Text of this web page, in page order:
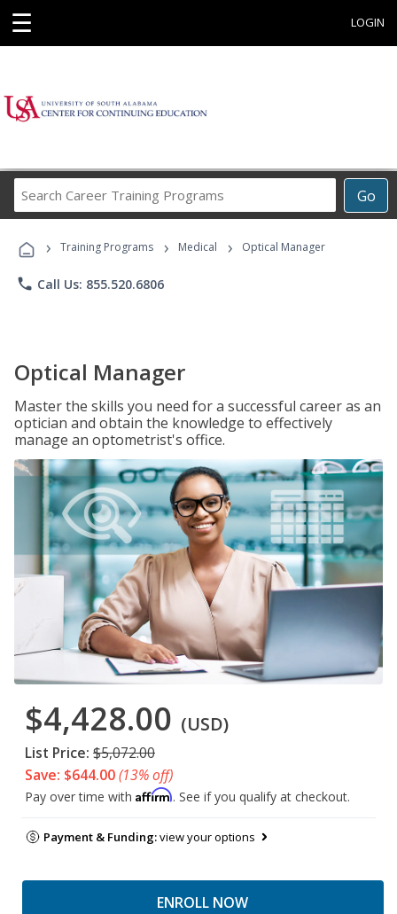
☰ LOGIN
Go
Career
Programs
› Training Programs › Medical › Optical Manager
phone Call Us: 855.520.6806
Optical Manager
Master the skills you need for a successful career as an
optician and obtain the knowledge to effectively
manage an optometrist's office.
$4,428.00 (USD)
List Price: $5,072.00
Save: $644.00(13% off)
Pay over time with Affirm. See if you qualify at checkout.
Payment & Funding:view your options
ENROLL NOW